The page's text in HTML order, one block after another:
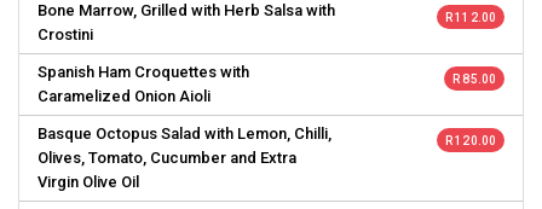
Bone Marrow, Grilled with Herb Salsa with
Crostini
R 112.00
Spanish Ham Croquettes with
Caramelized Onion Aioli
R 85.00
Basque Octopus Salad with Lemon, Chilli,
Olives, Tomato, Cucumber and Extra
Virgin Olive Oil
R 120.00